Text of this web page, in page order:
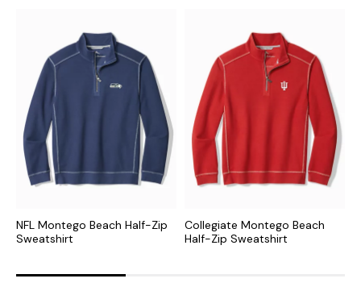
NFL Montego Beach Half-Zip
Sweatshirt
Collegiate Montego Beach
Half-Zip Sweatshirt